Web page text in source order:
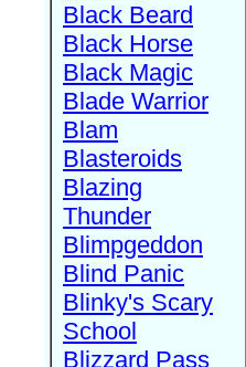
Black Beard
Black Horse
Black Magic
Blade Warrior
Blam
Blasteroids
Blazing
Thunder
Blimpgeddon
Blind Panic
Blinky's Scary
School
Blizzard Pass